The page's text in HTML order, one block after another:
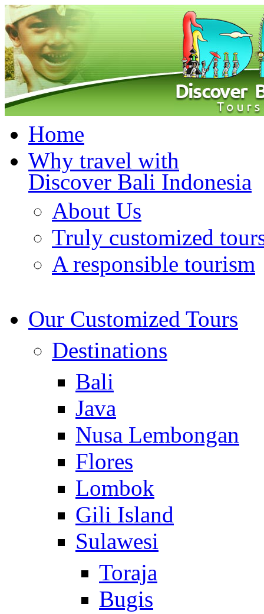
Home
Why travel with
Discover Bali Indonesia
About Us
Truly customized
A responsible tourism
Our Customized Tours
Destinations
Bali
Java
Nusa Lembongan
Flores
Lombok
Gili Island
Sulawesi
Toraja
Bugis